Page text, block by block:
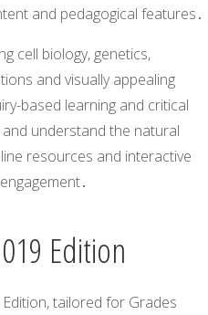
and pedagogical features․
cell biology, genetics,
and visually appealing
based learning and critical
understand the natural
resources and interactive
Edition
tailored for Grades